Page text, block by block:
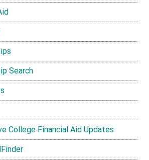
Search
College Financial Aid Updates